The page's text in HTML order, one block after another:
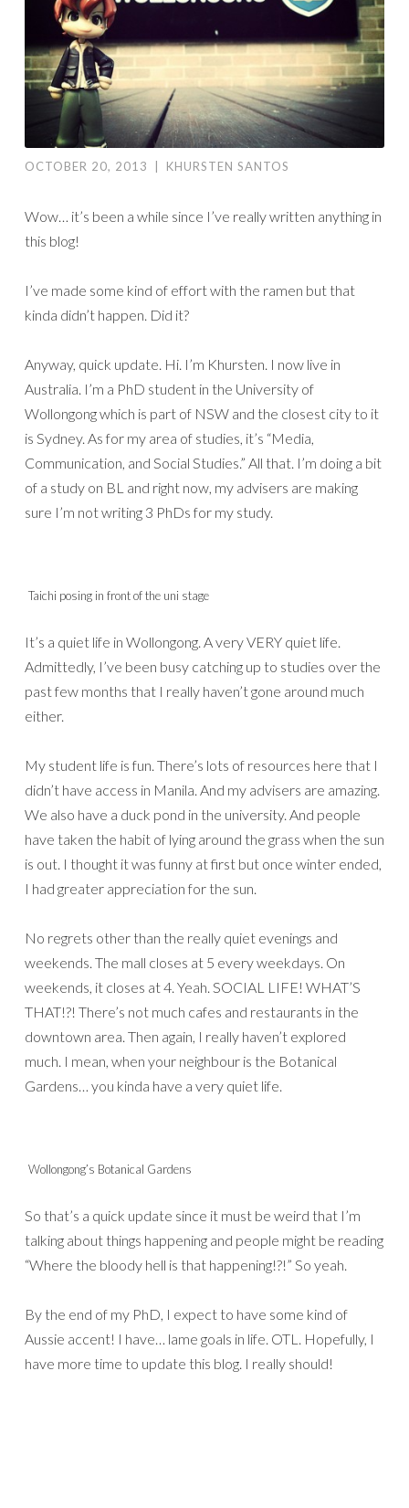
OCTOBER 20, 2013 | KHURSTEN SANTOS
Wow… it’s been a while since I’ve really written anything in
this blog!
I’ve made some kind of effort with the ramen but that
kinda didn’t happen. Did it?
Anyway, quick update. Hi. I’m Khursten. I now live in
Australia. I’m a PhD student in the University of
Wollongong which is part of NSW and the closest city to it
is Sydney. As for my area of studies, it’s “Media,
Communication, and Social Studies.” All that. I’m doing a bit
of a study on BL and right now, my advisers are making
sure I’m not writing 3 PhDs for my study.
Taichi posing in front of the uni stage
It’s a quiet life in Wollongong. A very VERY quiet life.
Admittedly, I’ve been busy catching up to studies over the
past few months that I really haven’t gone around much
either.
My student life is fun. There’s lots of resources here that I
didn’t have access in Manila. And my advisers are amazing.
We also have a duck pond in the university. And people
have taken the habit of lying around the grass when the sun
is out. I thought it was funny at first but once winter ended,
I had greater appreciation for the sun.
No regrets other than the really quiet evenings and
weekends. The mall closes at 5 every weekdays. On
weekends, it closes at 4. Yeah. SOCIAL LIFE! WHAT’S
THAT!?! There’s not much cafes and restaurants in the
downtown area. Then again, I really haven’t explored
much. I mean, when your neighbour is the Botanical
Gardens… you kinda have a very quiet life.
Wollongong’s Botanical Gardens
So that’s a quick update since it must be weird that I’m
talking about things happening and people might be reading
“Where the bloody hell is that happening!?!” So yeah.
By the end of my PhD, I expect to have some kind of
Aussie accent! I have… lame goals in life. OTL. Hopefully, I
have more time to update this blog. I really should!